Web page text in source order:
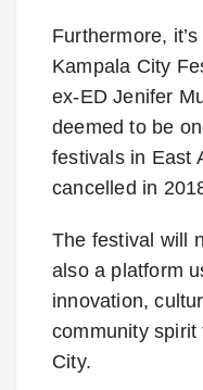
Furthermore,
Kampala City
ex-ED Jenifer
deemed to be
festivals in East
cancelled in
The festival will
also a platform
innovation,
community
City.